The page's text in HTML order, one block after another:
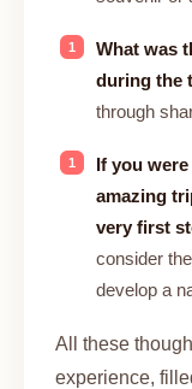
What was
during the
through
If you
amazing
very first
consider
develop a
All these
experience,